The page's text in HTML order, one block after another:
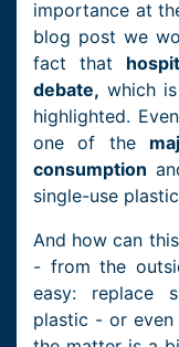
importance at
blog post we
fact that
debate, which
highlighted.
one of the
consumption
single-use
And how can
- from the
easy: replace
plastic - or even